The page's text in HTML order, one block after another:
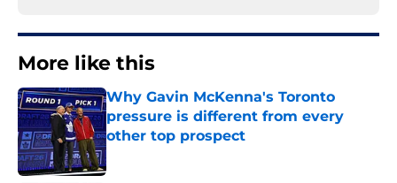
More like this
Why Gavin McKenna's Toronto
pressure is different from every
other top prospect
Published by on Invalid Date